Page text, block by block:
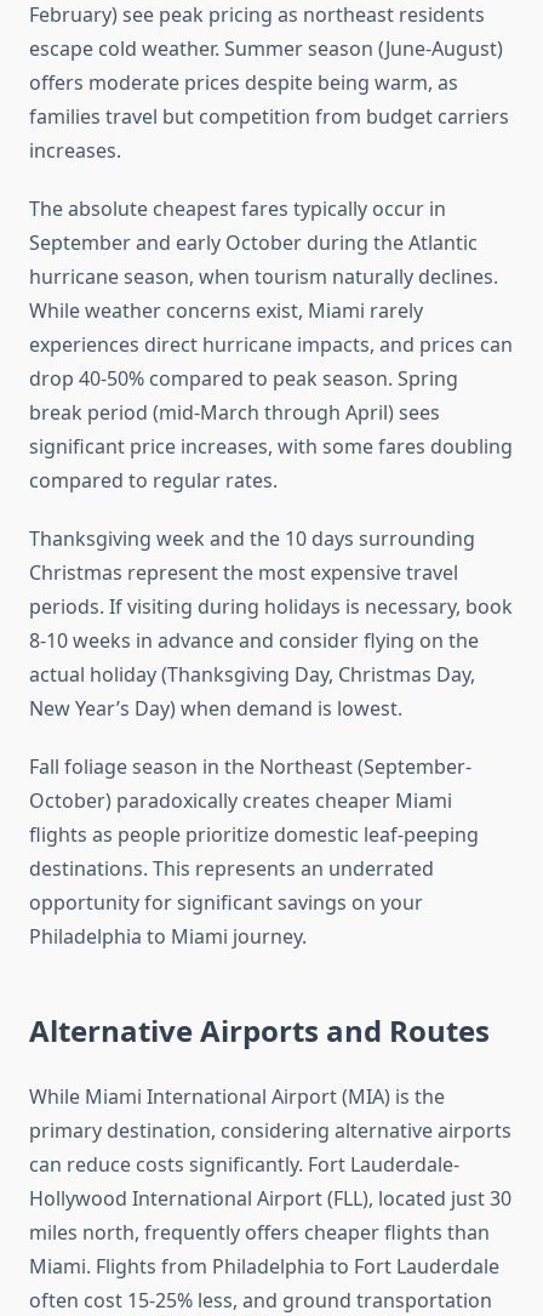
February) see peak pricing as northeast residents
escape cold weather. Summer season (June-August)
offers moderate prices despite being warm, as
families travel but competition from budget carriers
increases.
The absolute cheapest fares typically occur in
September and early October during the Atlantic
hurricane season, when tourism naturally declines.
While weather concerns exist, Miami rarely
experiences direct hurricane impacts, and prices can
drop 40-50% compared to peak season. Spring
break period (mid-March through April) sees
significant price increases, with some fares doubling
compared to regular rates.
Thanksgiving week and the 10 days surrounding
Christmas represent the most expensive travel
periods. If visiting during holidays is necessary, book
8-10 weeks in advance and consider flying on the
actual holiday (Thanksgiving Day, Christmas Day,
New Year’s Day) when demand is lowest.
Fall foliage season in the Northeast (September-
October) paradoxically creates cheaper Miami
flights as people prioritize domestic leaf-peeping
destinations. This represents an underrated
opportunity for significant savings on your
Philadelphia to Miami journey.
Alternative Airports and Routes
While Miami International Airport (MIA) is the
primary destination, considering alternative airports
can reduce costs significantly. Fort Lauderdale-
Hollywood International Airport (FLL), located just 30
miles north, frequently offers cheaper flights than
Miami. Flights from Philadelphia to Fort Lauderdale
often cost 15-25% less, and ground transportation